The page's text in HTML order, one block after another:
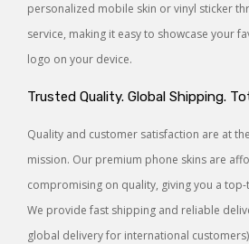
personalized mobile skin or vinyl sticker
service, making it easy to showcase your
logo on your device.
Trusted Quality. Global Shipping.
Quality and customer satisfaction are at
mission. Our premium phone skins are
compromising on quality, giving you a
We provide fast shipping and reliable
global delivery for international